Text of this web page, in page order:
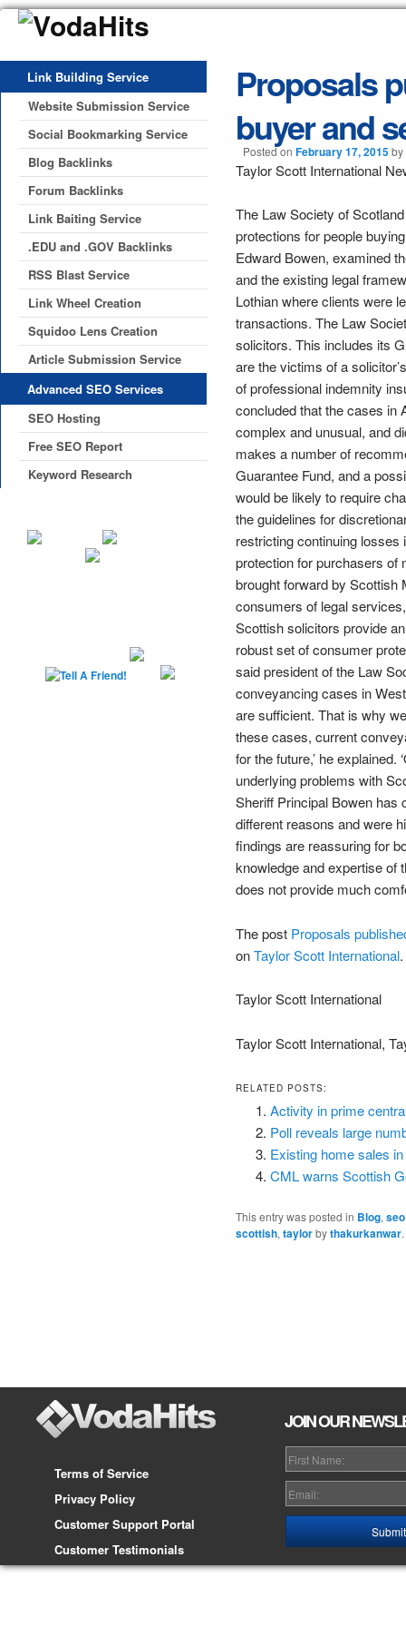
Proposals
buyer and
Posted on February 17, 2015by
Taylor Scott International
The Law Society of
protections for people
Edward Bowen, examined
and the existing legal
Lothian where clients were
transactions. The Law
solicitors. This includes its
are the victims of a
of professional indemnity
concluded that the cases in
complex and unusual, and
makes a number of
Guarantee Fund, and a
would be likely to require
the guidelines for
restricting continuing
protection for purchasers of
brought forward by Scottish
consumers of legal
Scottish solicitors provide
robust set of consumer
said president of the Law
conveyancing cases in
are sufficient. That is why
these cases, current
for the future,’ he
underlying problems with
Sheriff Principal Bowen has
different reasons and were
findings are reassuring for
knowledge and expertise of
does not provide much
The post Proposals
onTaylor Scott International.
Taylor Scott International
Taylor Scott International,
RELATED POSTS:
Activity in prime
Poll reveals large
Existing home sales
CML warns Scottish
This entry was posted in Blog, seo
scottish, taylorbythakurkanwar
Link Building Service
Website Submission Service
Social Bookmarking Service
Blog Backlinks
Forum Backlinks
Link Baiting Service
.EDU and .GOV Backlinks
RSS Blast Service
Link Wheel Creation
Squidoo Lens Creation
Article Submission Service
Advanced SEO Services
SEO Hosting
Free SEO Report
Keyword Research
Terms of Service
Privacy Policy
Customer Support Portal
Customer Testimonials
JOIN OUR